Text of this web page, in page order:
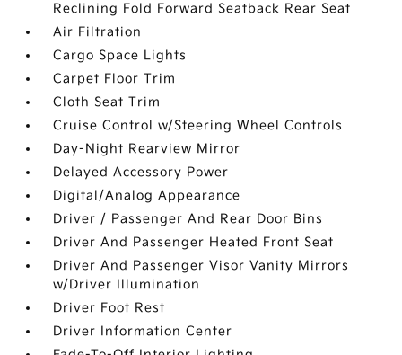
Reclining Fold Forward Seatback Rear Seat
Air Filtration
Cargo Space Lights
Carpet Floor Trim
Cloth Seat Trim
Cruise Control w/Steering Wheel Controls
Day-Night Rearview Mirror
Delayed Accessory Power
Digital/Analog Appearance
Driver / Passenger And Rear Door Bins
Driver And Passenger Heated Front Seat
Driver And Passenger Visor Vanity Mirrors
w/Driver Illumination
Driver Foot Rest
Driver Information Center